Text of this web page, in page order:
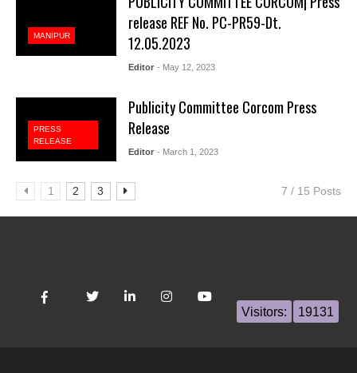
MANIPUR
release REF No. PC-PR59-Dt.
12.05.2023
Editor - May 12, 2023
PRESS
RELEASE
Publicity Committee Corcom Press
Release
Editor - March 1, 2023
1 2 3 7 / 15 Posts
Visitors: 19131